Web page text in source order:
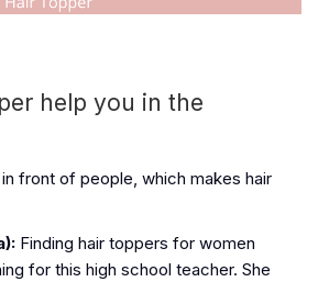
help you in the
front of people, which makes hair
Finding hair toppers for women
for this high school teacher. She